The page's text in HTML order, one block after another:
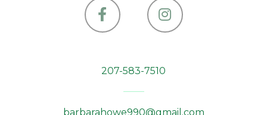
FacebookInstagram
207-583-7510
barbarahowe990@gmail.com